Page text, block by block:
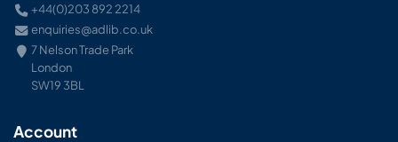
+44(0)203 892 2214
enquiries@adlib.co.uk
7 Nelson Trade Park
London
SW19 3BL
Account